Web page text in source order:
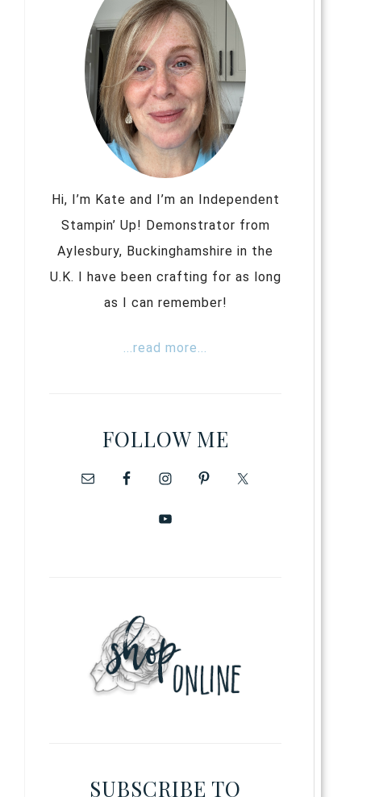
Hi, I’m Kate and I’m an Independent
Stampin’ Up! Demonstrator from
Aylesbury, Buckinghamshire in the
U.K. I have been crafting for as long
as I can remember!
...read more...
FOLLOW ME
SUBSCRIBE TO